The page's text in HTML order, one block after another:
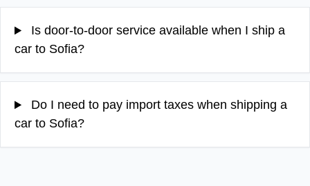
Is door-to-door service available when I ship a
car to Sofia?
Do I need to pay import taxes when shipping a
car to Sofia?